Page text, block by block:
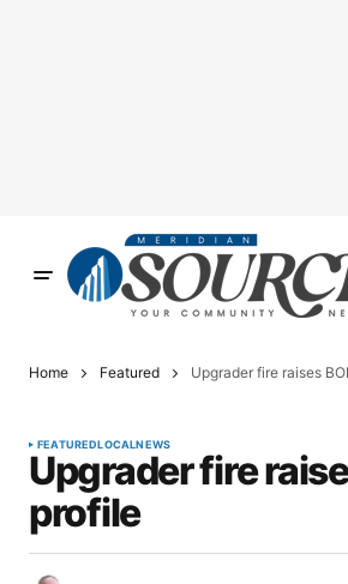
Home Featured Upgrader fire raises
FEATUREDLOCALNEWS
Upgrader fire
profile